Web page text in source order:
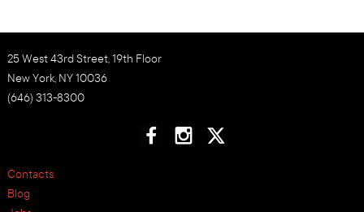
25 West 43rd Street, 19th Floor
New York, NY 10036
(646) 313-8300
Contacts
Blog